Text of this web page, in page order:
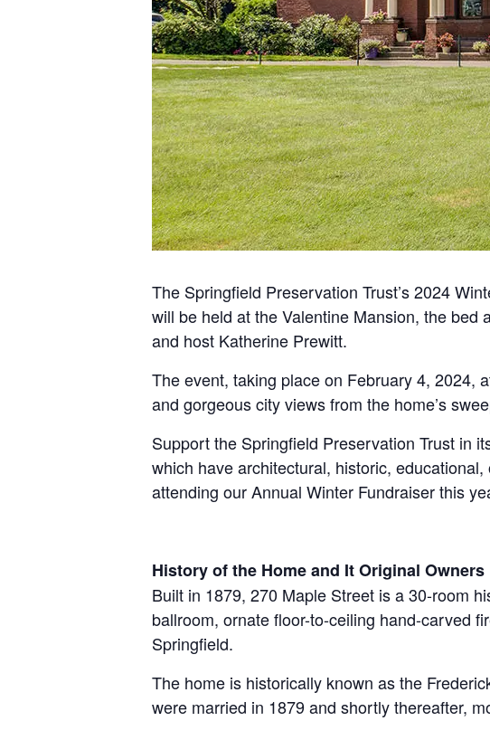
The Springfield Preservation Trust’s 2024
will be held at the Valentine Mansion, the
and host Katherine Prewitt.
The event, taking place on February 4, 2024,
and gorgeous city views from the home’s
Support the Springfield Preservation Trust in
which have architectural, historic,
attending our Annual Winter Fundraiser this
History of the Home and It Original Owners
Built in 1879, 270 Maple Street is a 30-room
ballroom, ornate floor-to-ceiling hand-carved
Springfield.
The home is historically known as the
were married in 1879 and shortly thereafter,